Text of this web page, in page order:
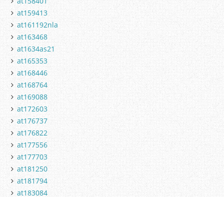
at159413
at161192nla
at163468
at1634as21
at165353
at168446
at168764
at169088
at172603
at176737
at176822
at177556
at177703
at181250
at181794
at183084